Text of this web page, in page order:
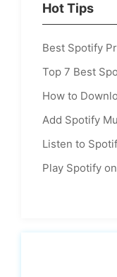
Hot Tips
Best Spotify
Top 7 Best
How to
Add Spotify
Listen to
Play Spotify